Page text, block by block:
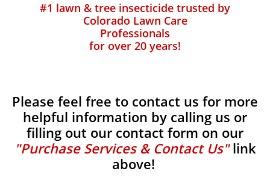
#1 lawn & tree insecticide trusted by
Colorado Lawn Care
Professionals
for over 20 years!
Please feel free to contact us for more
helpful information by calling us or
filling out our contact form on our
"Purchase Services & Contact Us"link
above!